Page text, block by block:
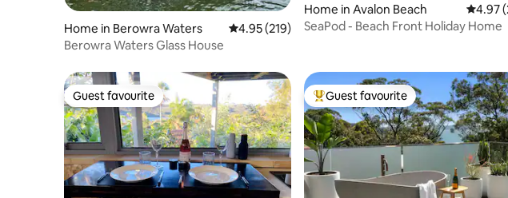
Home in Berowra Waters 4.95 out of 5 average rating, 219 reviews
4.95 (219)
Berowra Waters Glass House
Home in Avalon Beach 4.97
4.97
SeaPod - Beach Front Holiday Home
Guest favourite
Guest favourite Top guest favourite
Guest favourite